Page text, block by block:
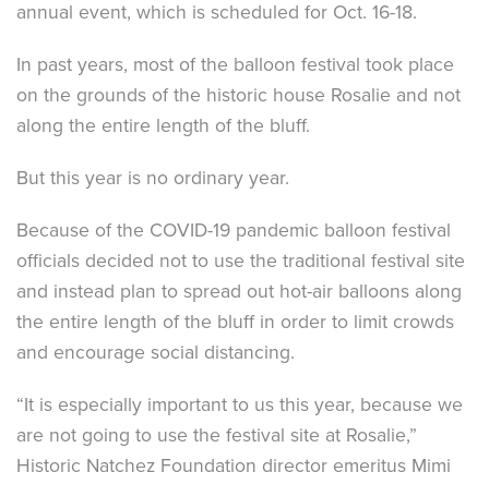
annual event, which is scheduled for Oct. 16-18.
In past years, most of the balloon festival took place
on the grounds of the historic house Rosalie and not
along the entire length of the bluff.
But this year is no ordinary year.
Because of the COVID-19 pandemic balloon festival
officials decided not to use the traditional festival site
and instead plan to spread out hot-air balloons along
the entire length of the bluff in order to limit crowds
and encourage social distancing.
“It is especially important to us this year, because we
are not going to use the festival site at Rosalie,”
Historic Natchez Foundation director emeritus Mimi